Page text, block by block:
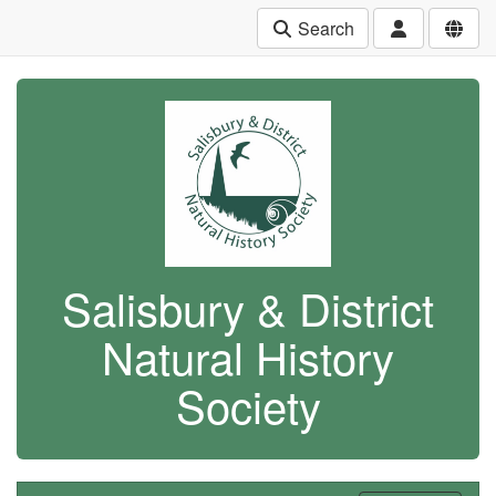
Search
Salisbury & District
Natural History
Society